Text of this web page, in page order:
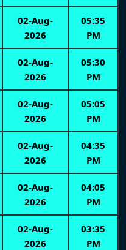
02-Aug-
2026
05:35
PM
02-Aug-
2026
05:30
PM
02-Aug-
2026
05:05
PM
02-Aug-
2026
04:35
PM
02-Aug-
2026
04:05
PM
02-Aug-
2026
03:35
PM